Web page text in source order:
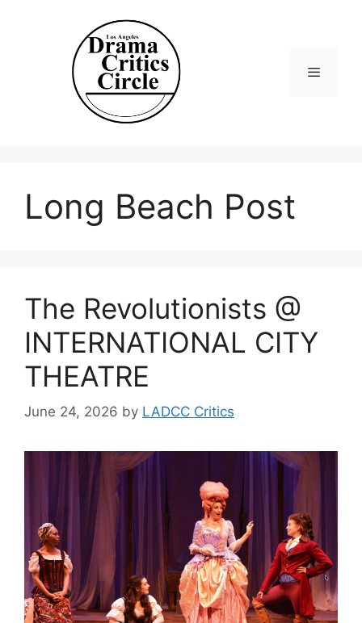
Long Beach Post
The Revolutionists @
INTERNATIONAL CITY
THEATRE
June 24, 2026 by LADCC Critics